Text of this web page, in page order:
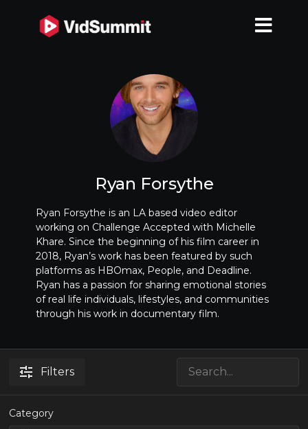
Ryan Forsythe
Ryan Forsythe is an LA based video editor
working on Challenge Accepted with Michelle
Khare. Since the beginning of his film career in
2018, Ryan’s work has been featured by such
platforms as HBOmax, People, and Deadline.
Ryan has a passion for sharing emotional stories
of real life individuals, lifestyles, and communities
through his work in documentary film.
Filters
Category